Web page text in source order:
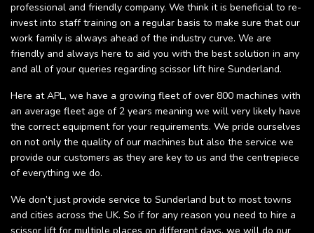
professional and friendly company. We think it is beneficial to re-
invest into staff training on a regular basis to make sure that our
work family is always ahead of the industry curve. We are
friendly and always here to aid you with the best solution in any
and all of your queries regarding scissor lift hire Sunderland.
Here at APL, we have a growing fleet of over 800 machines with
an average fleet age of 2 years meaning we will very likely have
the correct equipment for your requirements. We pride ourselves
on not only the quality of our machines but also the service we
provide our customers as they are key to us and the centrepiece
of everything we do.
We don’t just provide service to Sunderland but to most towns
and cities across the UK. So if for any reason you need to hire a